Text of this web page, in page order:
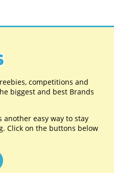
competitions and
biggest and best Brands
another easy way to stay
Click on the buttons below